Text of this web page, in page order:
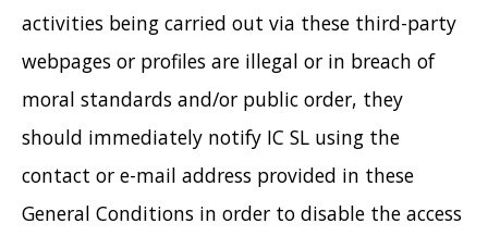
activities being carried out via these third-party
webpages or profiles are illegal or in breach of
moral standards and/or public order, they
should immediately notify IC SL using the
contact or e-mail address provided in these
General Conditions in order to disable the access